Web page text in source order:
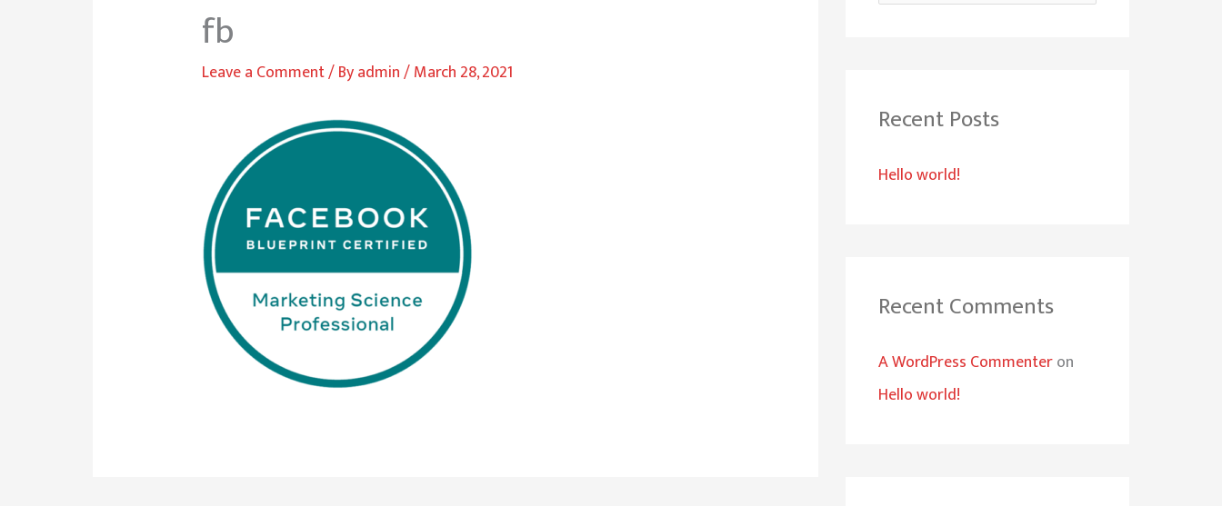
fb
Leave a Comment/ Byadmin/March 28, 2021
c
f
Recent Posts
Hello world!
Recent Comments
A WordPress Commenteron
Hello world!